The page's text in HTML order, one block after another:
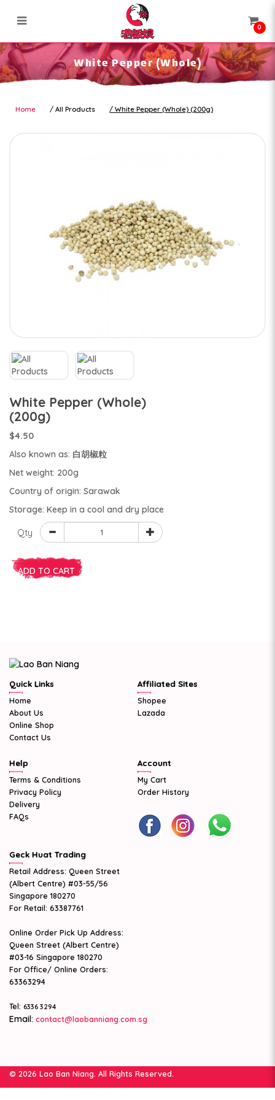
White Pepper (Whole)
0
White Pepper (Whole)
Home All Products White Pepper (Whole) (200g)
White Pepper (Whole)
(200g)
$4.50
Also known as: 白胡椒粒
Net weight: 200g
Country of origin: Sarawak
Storage: Keep in a cool and dry place
Qty
ADD TO CART
Quick Links
Home
About Us
Online Shop
Contact Us
Affiliated Sites
Shopee
Lazada
Help
Terms & Conditions
Privacy Policy
Delivery
FAQs
Account
My Cart
Order History
Geck Huat Trading
Retail Address: Queen Street
(Albert Centre) #03-55/56
Singapore 180270
For Retail: 63387761
Online Order Pick Up Address:
Queen Street (Albert Centre)
#03-16 Singapore 180270
For Office/ Online Orders:
63363294
Tel: 6336 3294
Email: contact@laobanniang.com.sg
© 2026 Lao Ban Niang. All Rights Reserved.